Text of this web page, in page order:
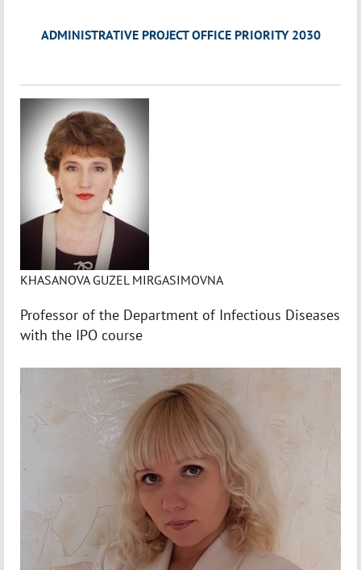
ADMINISTRATIVE PROJECT OFFICE PRIORITY 2030
KHASANOVA GUZEL MIRGASIMOVNA
Professor of the Department of Infectious Diseases
with the IPO course